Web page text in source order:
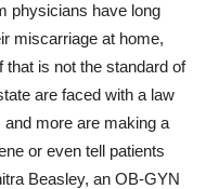
physicians have long
miscarriage at home,
is not the standard of
are faced with a law
more are making a
or even tell patients
Beasley, an OB-GYN